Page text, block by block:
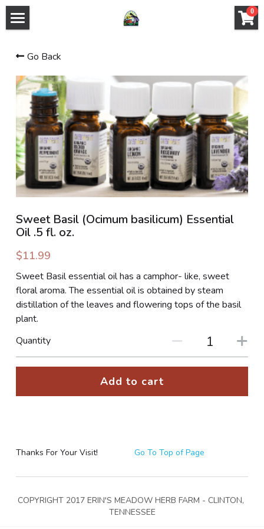
0
PLANT LIST
HERB SHOP
SHOP - PRODUCTS AND CLASSES
EVENTS
GROUP PROGRAMS
INSTRUCTORS
PHOTO GALLERIES
SOCIAL FEED
NEWSLETTER
Go Back
Sweet Basil (Ocimum basilicum) Essential
Oil .5 fl. oz.
$11.99
Sweet Basil essential oil has a camphor- like, sweet
floral aroma. The essential oil is obtained by steam
distillation of the leaves and flowering tops of the basil
plant.
Quantity
Add to cart
Thanks For Your Visit! Go To Top of Page
COPYRIGHT 2017 ERIN'S MEADOW HERB FARM - CLINTON,
TENNESSEE
×
STORE CATEGORIES
All Categories